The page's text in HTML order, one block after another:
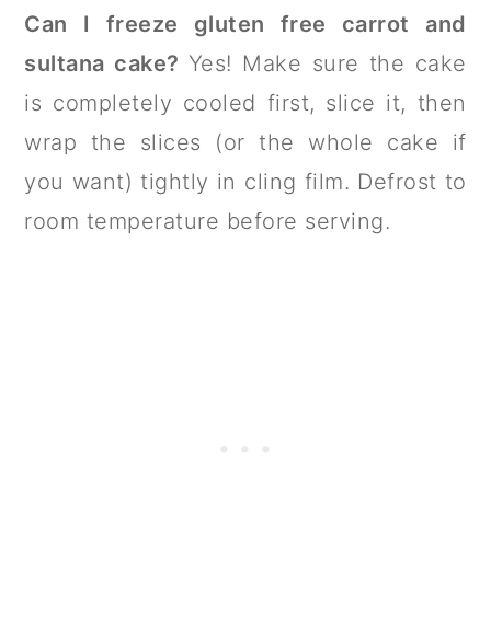
Can I freeze gluten free carrot and
sultana cake? Yes! Make sure the cake
is completely cooled first, slice it, then
wrap the slices (or the whole cake if
you want) tightly in cling film. Defrost to
room temperature before serving.